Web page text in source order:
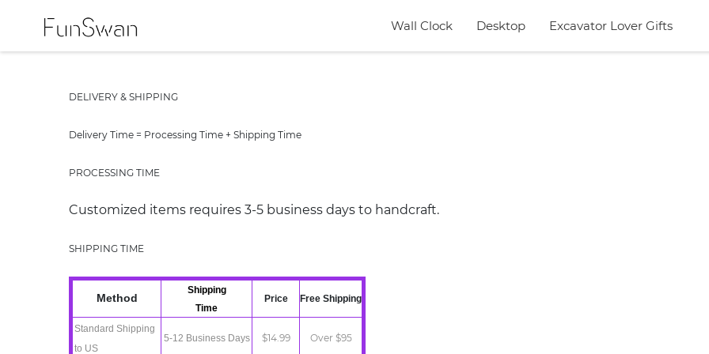
Wall Clock Desktop Excavator Lover Gifts
DELIVERY & SHIPPING
Delivery Time = Processing Time + Shipping Time
PROCESSING TIME
Customized items requires 3-5 business days to handcraft.
SHIPPING TIME
Method
Shipping
Time
Price Free Shipping
Standard Shipping
to US
5-12 Business Days $14.99 Over $95